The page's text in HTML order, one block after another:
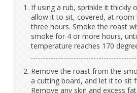
If using a rub, sprinkle it thickly
allow it to sit, covered, at
three hours. Smoke the roast
smoke for 4 or more hours,
temperature reaches 170
Remove the roast from the
a cutting board, and let it to sit
Remove any skin and excess